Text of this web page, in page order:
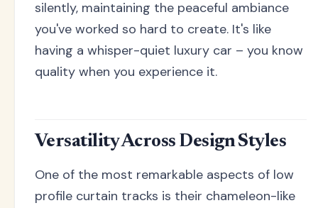
silently, maintaining the peaceful ambiance
you've worked so hard to create. It's like
having a whisper-quiet luxury car – you know
quality when you experience it.
Versatility Across Design Styles
One of the most remarkable aspects of low
profile curtain tracks is their chameleon-like